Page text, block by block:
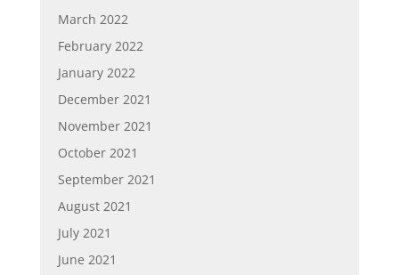
March 2022
February 2022
January 2022
December 2021
November 2021
October 2021
September 2021
August 2021
July 2021
June 2021